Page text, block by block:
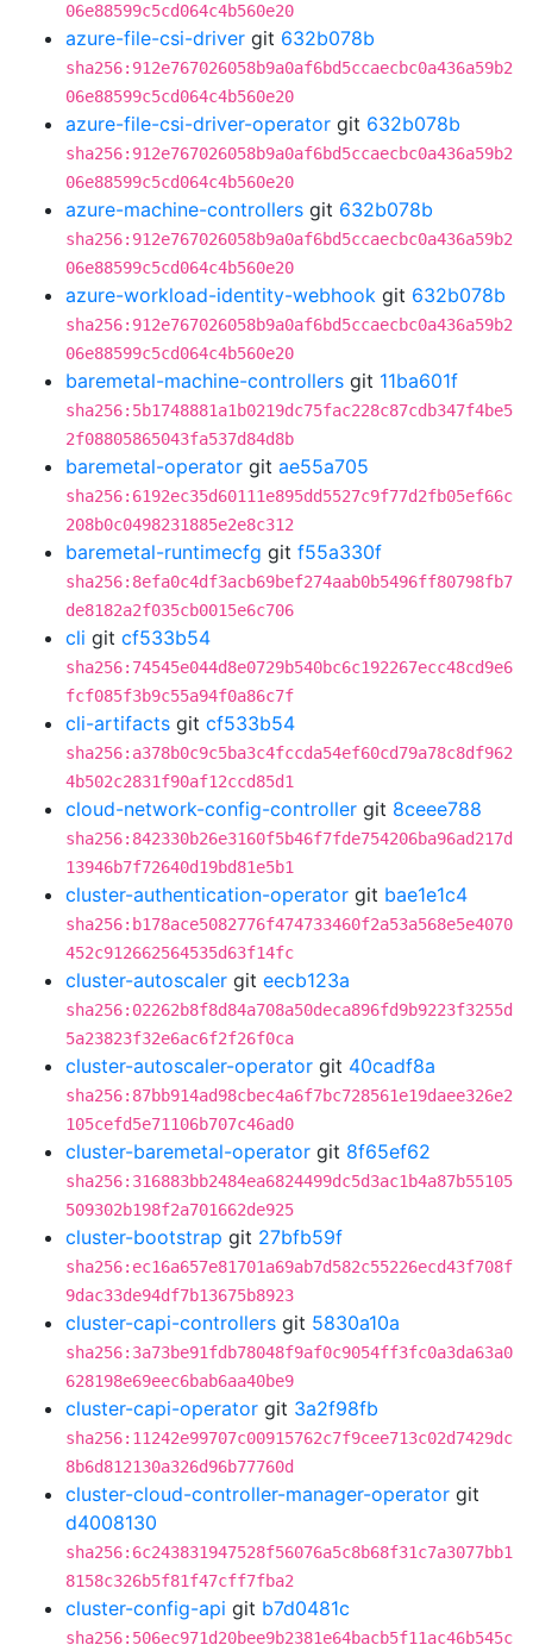
06e88599c5cd064c4b560e20
azure-file-csi-driver git 632b078b
sha256:912e767026058b9a0af6bd5ccaecbc0a436a59b2
06e88599c5cd064c4b560e20
azure-file-csi-driver-operator git 632b078b
sha256:912e767026058b9a0af6bd5ccaecbc0a436a59b2
06e88599c5cd064c4b560e20
azure-machine-controllers git 632b078b
sha256:912e767026058b9a0af6bd5ccaecbc0a436a59b2
06e88599c5cd064c4b560e20
azure-workload-identity-webhook git 632b078b
sha256:912e767026058b9a0af6bd5ccaecbc0a436a59b2
06e88599c5cd064c4b560e20
baremetal-machine-controllers git 11ba601f
sha256:5b1748881a1b0219dc75fac228c87cdb347f4be5
2f08805865043fa537d84d8b
baremetal-operator git ae55a705
sha256:6192ec35d60111e895dd5527c9f77d2fb05ef66c
208b0c0498231885e2e8c312
baremetal-runtimecfg git f55a330f
sha256:8efa0c4df3acb69bef274aab0b5496ff80798fb7
de8182a2f035cb0015e6c706
cli git cf533b54
sha256:74545e044d8e0729b540bc6c192267ecc48cd9e6
fcf085f3b9c55a94f0a86c7f
cli-artifacts git cf533b54
sha256:a378b0c9c5ba3c4fccda54ef60cd79a78c8df962
4b502c2831f90af12ccd85d1
cloud-network-config-controller git 8ceee788
sha256:842330b26e3160f5b46f7fde754206ba96ad217d
13946b7f72640d19bd81e5b1
cluster-authentication-operator git bae1e1c4
sha256:b178ace5082776f474733460f2a53a568e5e4070
452c912662564535d63f14fc
cluster-autoscaler git eecb123a
sha256:02262b8f8d84a708a50deca896fd9b9223f3255d
5a23823f32e6ac6f2f26f0ca
cluster-autoscaler-operator git 40cadf8a
sha256:87bb914ad98cbec4a6f7bc728561e19daee326e2
105cefd5e71106b707c46ad0
cluster-baremetal-operator git 8f65ef62
sha256:316883bb2484ea6824499dc5d3ac1b4a87b55105
509302b198f2a701662de925
cluster-bootstrap git 27bfb59f
sha256:ec16a657e81701a69ab7d582c55226ecd43f708f
9dac33de94df7b13675b8923
cluster-capi-controllers git 5830a10a
sha256:3a73be91fdb78048f9af0c9054ff3fc0a3da63a0
628198e69eec6bab6aa40be9
cluster-capi-operator git 3a2f98fb
sha256:11242e99707c00915762c7f9cee713c02d7429dc
8b6d812130a326d96b77760d
cluster-cloud-controller-manager-operator git
d4008130
sha256:6c243831947528f56076a5c8b68f31c7a3077bb1
8158c326b5f81f47cff7fba2
cluster-config-api git b7d0481c
sha256:506ec971d20bee9b2381e64bacb5f11ac46b545c